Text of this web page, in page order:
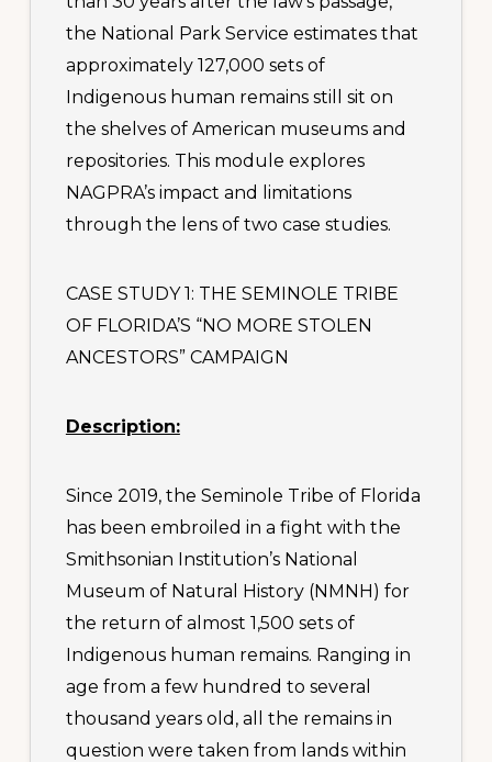
the National Park Service estimates that
approximately 127,000 sets of
Indigenous human remains still sit on
the shelves of American museums and
repositories. This module explores
NAGPRA’s impact and limitations
through the lens of two case studies.
CASE STUDY 1: THE SEMINOLE TRIBE
OF FLORIDA’S “NO MORE STOLEN
ANCESTORS” CAMPAIGN
Description:
Since 2019, the Seminole Tribe of Florida
has been embroiled in a fight with the
Smithsonian Institution’s National
Museum of Natural History (NMNH) for
the return of almost 1,500 sets of
Indigenous human remains. Ranging in
age from a few hundred to several
thousand years old, all the remains in
question were taken from lands within